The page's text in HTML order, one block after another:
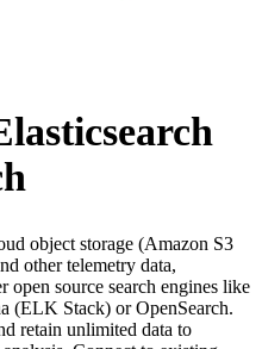
object storage (Amazon S3
other telemetry data,
open source search engines like
(ELK Stack) or OpenSearch.
retain unlimited data to